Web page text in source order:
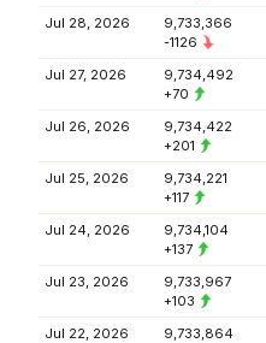
Jul 28, 2026
9,733,366
-1126
Jul 27, 2026
9,734,492
+70
Jul 26, 2026
9,734,422
+201
Jul 25, 2026
9,734,221
+117
Jul 24, 2026
9,734,104
+137
Jul 23, 2026
9,733,967
+103
Jul 22, 2026
9,733,864